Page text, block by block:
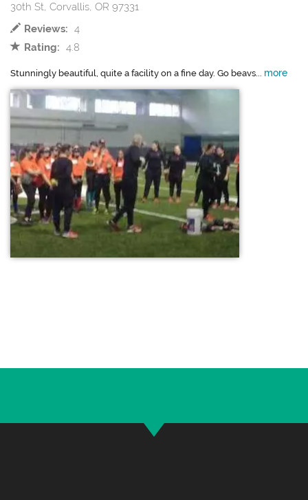
30th St, Corvallis, OR 97331
Reviews: 4
Rating: 4.8
Stunningly beautiful, quite a facility on a fine day. Go beavs... more